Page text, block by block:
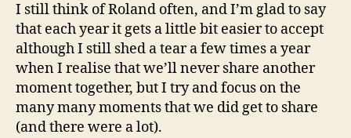
I still think of Roland often, and I’m glad to say
that each year it gets a little bit easier to accept
although I still shed a tear a few times a year
when I realise that we’ll never share another
moment together, but I try and focus on the
many many moments that we did get to share
(and there were a lot).